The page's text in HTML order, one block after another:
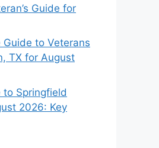
Guide for
Guide to Veterans
TX for August
to Springfield
2026: Key